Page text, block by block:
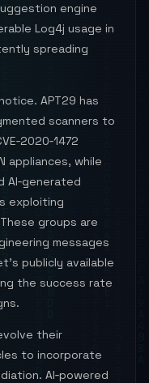
engine
Log4j usage in
spreading
APT29 has
scanners to
appliances, while
AI‑generated
exploiting
groups are
messages
publicly available
the success rate
their
to incorporate
AI‑powered